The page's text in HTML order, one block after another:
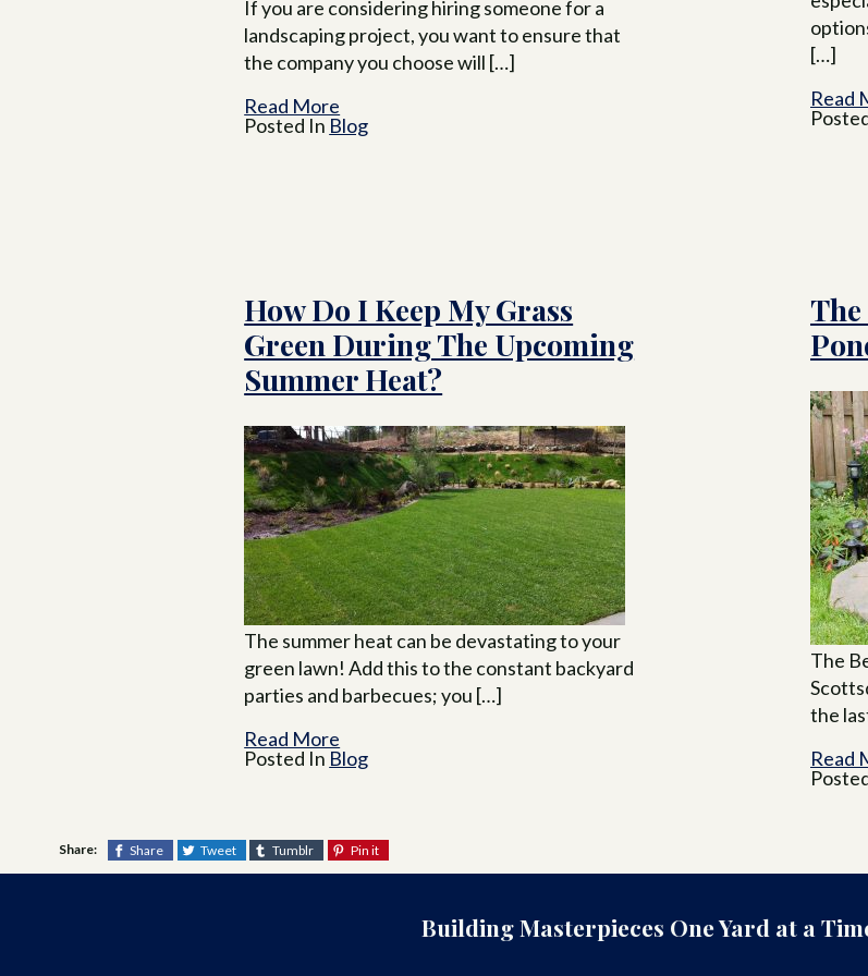
If you are considering hiring someone for a
landscaping project, you want to ensure that
the company you choose will […]
Read More
Posted In Blog
[…]
Read
How Do I Keep My Grass
Green During The Upcoming
Summer Heat?
The summer heat can be devastating to your
green lawn! Add this to the constant backyard
parties and barbecues; you […]
Read More
Posted In Blog
The
the
Read
Share: Share Tweet Tumblr Pin it
Building Masterpieces One Yard at a